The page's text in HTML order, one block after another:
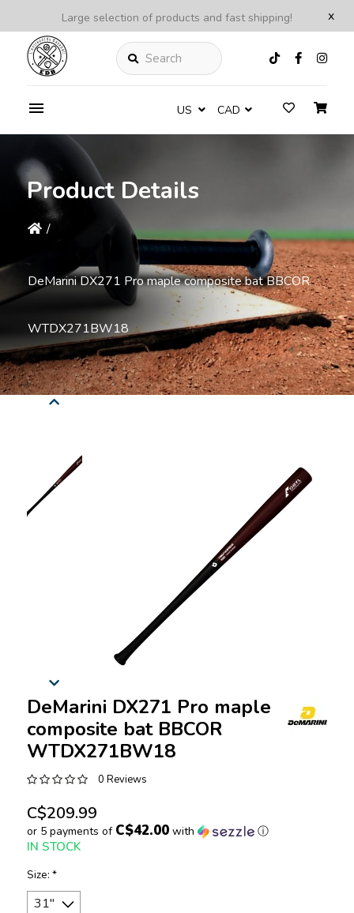
x
Large selection of products and fast shipping!
Search
US CAD
Product Details
/
DeMarini DX271 Pro maple composite bat BBCOR
WTDX271BW18
DeMarini DX271 Pro maple
composite bat BBCOR
WTDX271BW18
0 Reviews
C$209.99
or 5 payments of C$42.00with ⓘ
IN STOCK
Size: *